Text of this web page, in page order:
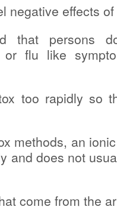
negative effects
that persons
or flu like
too rapidly so
methods, an
and does not
come from the